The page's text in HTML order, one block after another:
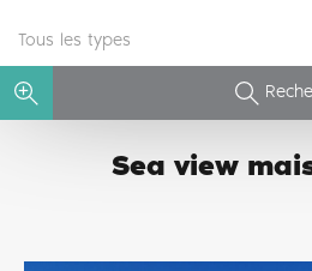
Tous les types
Sea view